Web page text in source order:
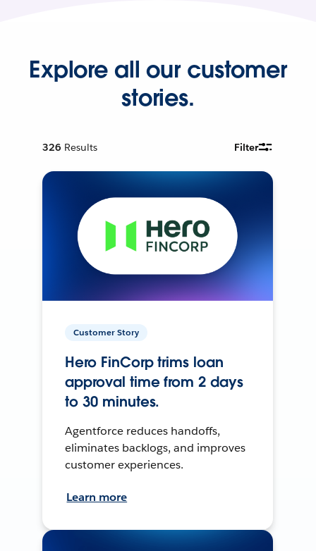
Explore all our customer
stories.
326 Results Filter
Customer Story
Hero FinCorp trims loan
approval time from 2 days
to 30 minutes.
Agentforce reduces handoffs,
eliminates backlogs, and improves
customer experiences.
Learn more